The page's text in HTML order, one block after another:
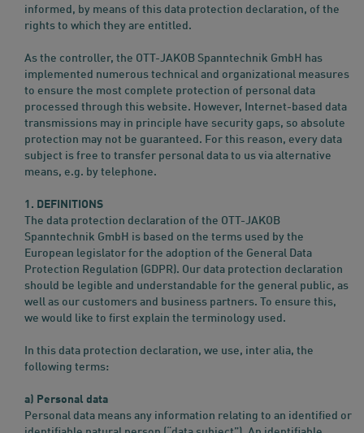
informed, by means of this data protection declaration, of the
rights to which they are entitled.
As the controller, the OTT-JAKOB Spanntechnik GmbH has
implemented numerous technical and organizational measures
to ensure the most complete protection of personal data
processed through this website. However, Internet-based data
transmissions may in principle have security gaps, so absolute
protection may not be guaranteed. For this reason, every data
subject is free to transfer personal data to us via alternative
means, e.g. by telephone.
1. DEFINITIONS
The data protection declaration of the OTT-JAKOB
Spanntechnik GmbH is based on the terms used by the
European legislator for the adoption of the General Data
Protection Regulation (GDPR). Our data protection declaration
should be legible and understandable for the general public, as
well as our customers and business partners. To ensure this,
we would like to first explain the terminology used.
In this data protection declaration, we use, inter alia, the
following terms:
a) Personal data
Personal data means any information relating to an identified or